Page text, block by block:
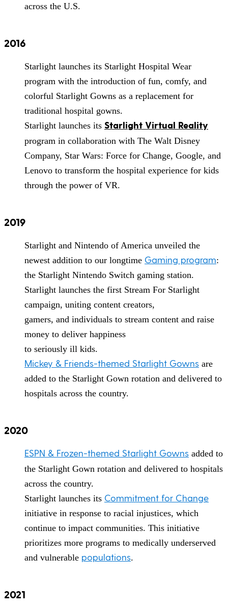
across the U.S.
2016
Starlight launches its Starlight Hospital Wear
program with the introduction of fun, comfy, and
colorful Starlight Gowns as a replacement for
traditional hospital gowns.
Starlight launches its Starlight Virtual Reality
program in collaboration with The Walt Disney
Company, Star Wars: Force for Change, Google, and
Lenovo to transform the hospital experience for kids
through the power of VR.
2019
Starlight and Nintendo of America unveiled the
newest addition to our longtime Gaming program:
the Starlight Nintendo Switch gaming station.
Starlight launches the first Stream For Starlight
campaign, uniting content creators,
gamers, and individuals to stream content and raise
money to deliver happiness
to seriously ill kids.
Mickey & Friends-themed Starlight Gowns are
added to the Starlight Gown rotation and delivered to
hospitals across the country.
2020
ESPN & Frozen-themed Starlight Gowns added to
the Starlight Gown rotation and delivered to hospitals
across the country.
Starlight launches its Commitment for Change
initiative in response to racial injustices, which
continue to impact communities. This initiative
prioritizes more programs to medically underserved
and vulnerable populations.
2021